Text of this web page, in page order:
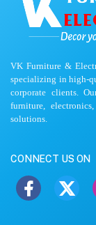
VK Furniture &
specializing in high-
corporate clients.
furniture,
solutions.
CONNECT US ON